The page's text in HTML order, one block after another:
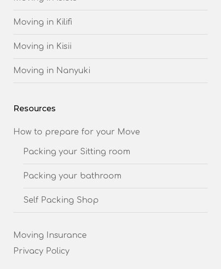
Moving in Kilifi
Moving in Kisii
Moving in Nanyuki
Resources
How to prepare for your Move
Packing your Sitting room
Packing your bathroom
Self Packing Shop
Moving Insurance
Privacy Policy